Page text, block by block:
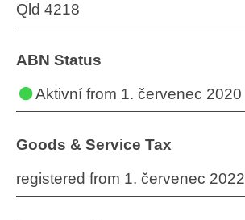
Qld 4218
ABN Status
Aktivnífrom 1. červenec 2020
Goods & Service Tax
registered from 1. červenec 2022